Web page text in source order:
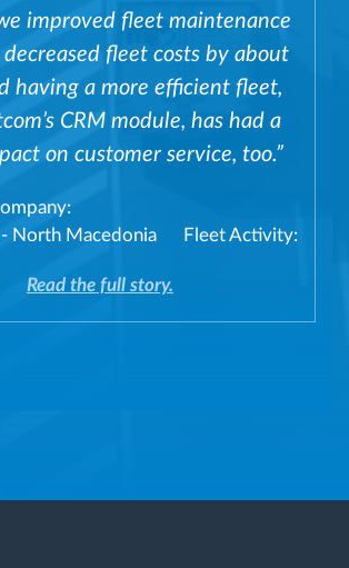
improved fleet maintenance
fleet costs by about
having a more efficient fleet,
CRM module, has had a
on customer service, too.”
- North Macedonia
Fleet Activity:
Read the full story.